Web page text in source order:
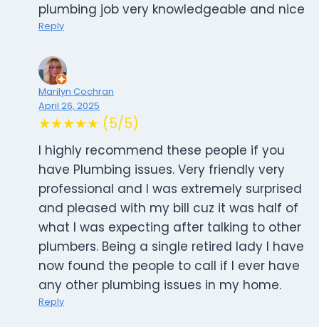
plumbing job very knowledgeable and nice
Reply
Marilyn Cochran
April 26, 2025
★★★★★ (5/5)
I highly recommend these people if you
have Plumbing issues. Very friendly very
professional and I was extremely surprised
and pleased with my bill cuz it was half of
what I was expecting after talking to other
plumbers. Being a single retired lady I have
now found the people to call if I ever have
any other plumbing issues in my home.
Reply